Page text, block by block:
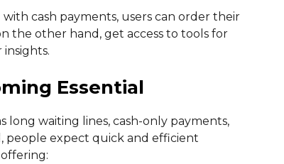
cash payments, users can order their
the other hand, get access to tools for
Essential
long waiting lines, cash-only payments,
people expect quick and efficient